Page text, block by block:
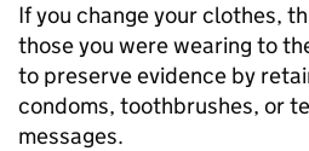
If you change your clothes,
those you were wearing to
to preserve evidence by
condoms, toothbrushes, or
messages.